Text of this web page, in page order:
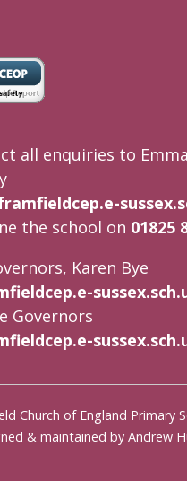
all enquiries to
the school on 01825
Karen Bye
Governors
Church of England
& maintained by